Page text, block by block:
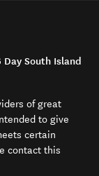
South Island
of great
to give
certain
contact this